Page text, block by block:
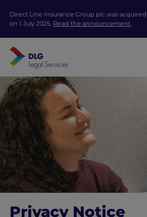
Direct Line Insurance Group plc was
on 1 July 2025. Read the announcement.
Privacy Notice